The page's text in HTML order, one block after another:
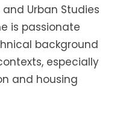
Urban Studies
is passionate
background
especially
and housing